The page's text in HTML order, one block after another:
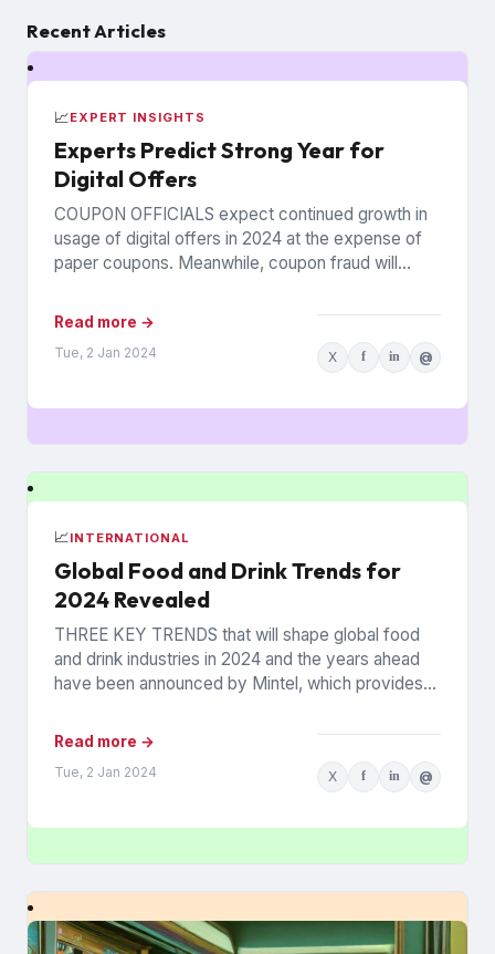
Recent Articles
📈EXPERT INSIGHTS
Experts Predict Strong Year for
Digital Offers
COUPON OFFICIALS expect continued growth in
usage of digital offers in 2024 at the expense of
paper coupons. Meanwhile, coupon fraud will
Read more →
Tue, 2 Jan 2024 X f in @
📈INTERNATIONAL
Global Food and Drink Trends for
2024 Revealed
THREE KEY TRENDS that will shape global food
and drink industries in 2024 and the years ahead
have been announced by Mintel, which provides
Read more →
Tue, 2 Jan 2024 X f in @